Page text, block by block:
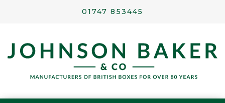
01747 853445